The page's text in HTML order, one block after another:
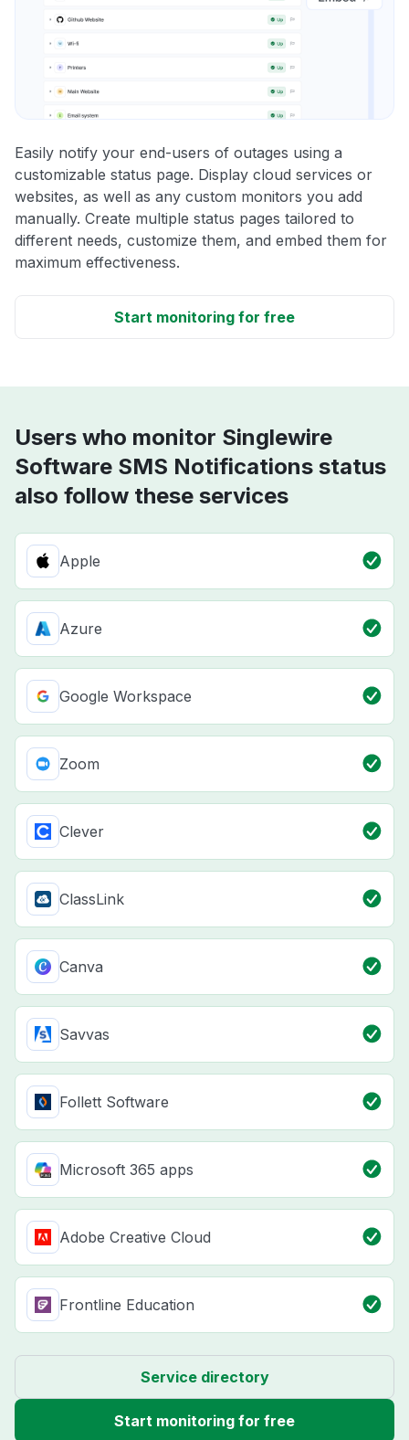
Easily notify your end-users of outages using a
customizable status page. Display cloud services or
websites, as well as any custom monitors you add
manually. Create multiple status pages tailored to
different needs, customize them, and embed them for
maximum effectiveness.
Start monitoring for free
Users who monitor Singlewire
Software SMS Notifications status
also follow these services
Apple
Azure
Google Workspace
Zoom
Clever
ClassLink
Canva
Savvas
Follett Software
Microsoft 365 apps
Adobe Creative Cloud
Frontline Education
Service directory
Start monitoring for free